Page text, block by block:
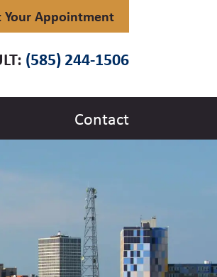
Your Appointment
(585) 244-1506
Contact